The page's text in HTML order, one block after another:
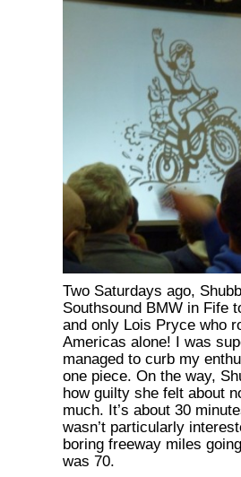
Two Saturdays ago,
Southsound BMW in Fife
and only Lois Pryce who
Americas alone! I was
managed to curb my
one piece. On the way,
how guilty she felt about
much. It’s about 30
wasn’t particularly
boring freeway miles
was 70.